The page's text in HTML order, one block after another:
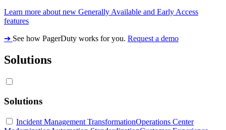
Learn more about new Generally Available and Early Access
features
➔ See how PagerDuty works for you. Request a demo
Solutions
Solutions
Incident Management TransformationOperations Center